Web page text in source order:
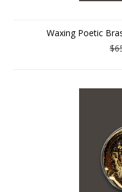
Waxing Poetic